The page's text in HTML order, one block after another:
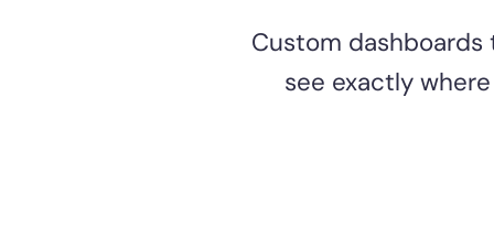
Custom
see exactly